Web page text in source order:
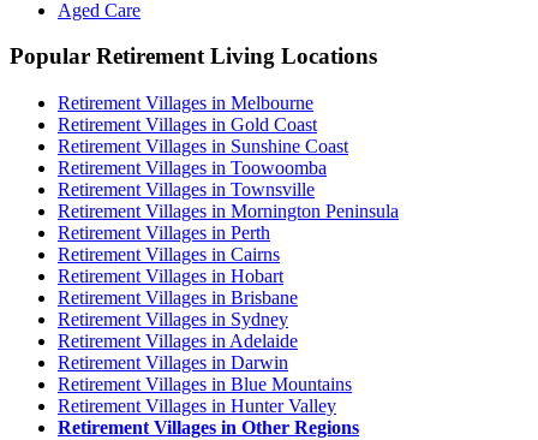
Aged Care
Popular Retirement Living Locations
Retirement Villages in Melbourne
Retirement Villages in Gold Coast
Retirement Villages in Sunshine Coast
Retirement Villages in Toowoomba
Retirement Villages in Townsville
Retirement Villages in Mornington Peninsula
Retirement Villages in Perth
Retirement Villages in Cairns
Retirement Villages in Hobart
Retirement Villages in Brisbane
Retirement Villages in Sydney
Retirement Villages in Adelaide
Retirement Villages in Darwin
Retirement Villages in Blue Mountains
Retirement Villages in Hunter Valley
Retirement Villages in Other Regions